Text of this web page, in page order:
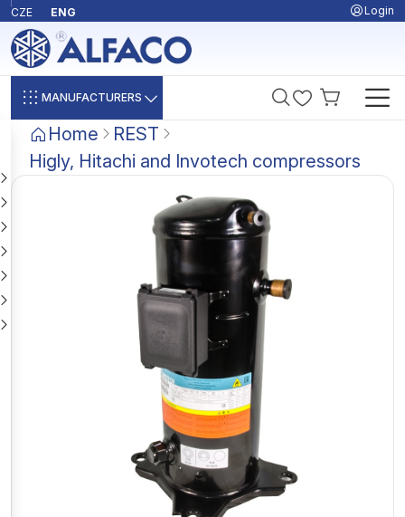
CZE ENG Login
MANUFACTURERS
Home
REST
Higly, Hitachi and Invotech compressors